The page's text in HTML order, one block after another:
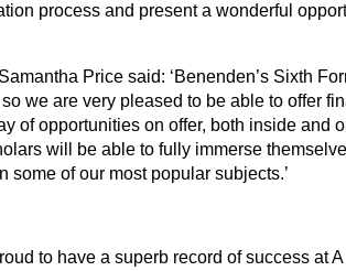
process and present a wonderful
Price said: ‘Benenden’s Sixth
we are very pleased to be able to offer
of opportunities on offer, both inside and
will be able to fully immerse
some of our most popular subjects.’
to have a superb record of success at